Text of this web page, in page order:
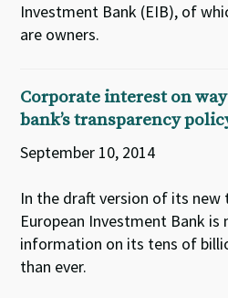
Investment Bank (EIB), of
are owners.
Corporate interest on
bank’s transparency
September 10, 2014
In the draft version of its new
European Investment Bank is
information on its tens of
than ever.